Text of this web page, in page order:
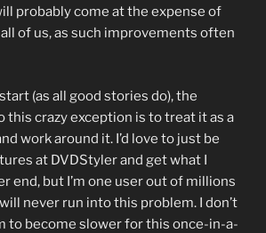
probably come at the expense of
of us, as such improvements often
(as all good stories do), the
this crazy exception is to treat it as a
work around it. I’d love to just be
at DVDStyler and get what I
end, but I’m one user out of millions
never run into this problem. I don’t
to become slower for this once-in-a-